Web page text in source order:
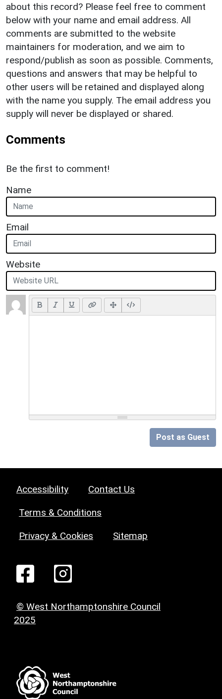
about this record? Please feel free to comment
below with your name and email address. All
comments are submitted to the website
maintainers for moderation, and we aim to
respond/publish as soon as possible. Comments,
questions and answers that may be helpful to
other users will be retained and displayed along
with the name you supply. The email address you
supply will never be displayed or shared.
Comments
Be the first to comment!
Name
Email
Website
Post as Guest
Accessibility Contact Us
Terms & Conditions
Privacy & Cookies Sitemap
© West Northamptonshire Council
2025